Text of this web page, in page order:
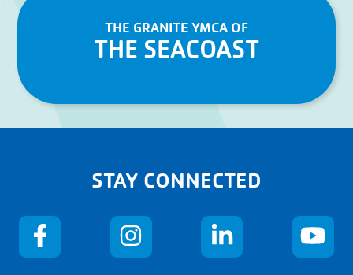
THE GRANITE YMCA OF
THE SEACOAST
STAY CONNECTED